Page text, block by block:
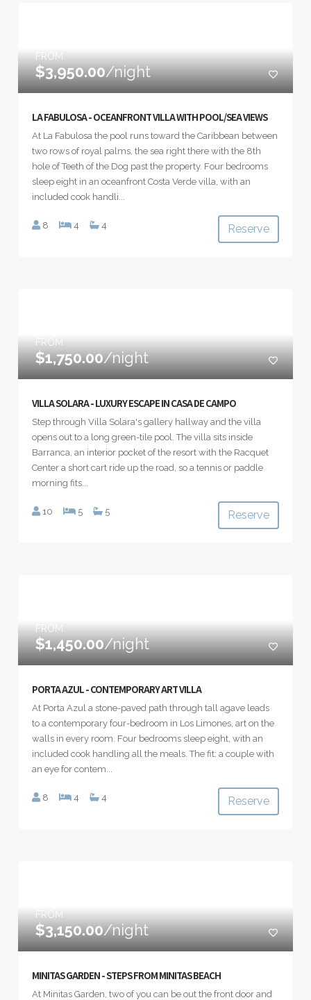
FROM
$3,950.00/night
LA FABULOSA - OCEANFRONT VILLA WITH POOL/SEA VIEWS
At La Fabulosa the pool runs toward the Caribbean between
two rows of royal palms, the sea right there with the 8th
hole of Teeth of the Dog past the property. Four bedrooms
sleep eight in an oceanfront Costa Verde villa, with an
included cook handli...
8 4 4 Reserve
FROM
$1,750.00/night
VILLA SOLARA - LUXURY ESCAPE IN CASA DE CAMPO
Step through Villa Solara's gallery hallway and the villa
opens out to a long green-tile pool. The villa sits inside
Barranca, an interior pocket of the resort with the Racquet
Center a short cart ride up the road, so a tennis or paddle
morning fits...
10 5 5 Reserve
FROM
$1,450.00/night
PORTA AZUL - CONTEMPORARY ART VILLA
At Porta Azul a stone-paved path through tall agave leads
to a contemporary four-bedroom in Los Limones, art on the
walls in every room. Four bedrooms sleep eight, with an
included cook handling all the meals. The fit: a couple with
an eye for contem...
8 4 4 Reserve
FROM
$3,150.00/night
MINITAS GARDEN - STEPS FROM MINITAS BEACH
At Minitas Garden, two of you can be out the front door and